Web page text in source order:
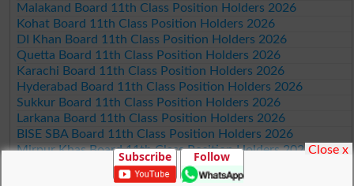
Malakand Board 11th Class Position Holders 2026
Kohat Board 11th Class Position Holders 2026
DI Khan Board 11th Class Position Holders 2026
Quetta Board 11th Class Position Holders 2026
Karachi Board 11th Class Position Holders 2026
Hyderabad Board 11th Class Position Holders 2026
Sukkur Board 11th Class Position Holders 2026
Larkana Board 11th Class Position Holders 2026
BISE SBA Board 11th Class Position Holders 2026
Mirpur Khas Board 11th Class Position Holders 2026
Aga Khan Board 11th Class Position Holders 2026
Wifaq ul Madaris Board 11th Class Position Holders 2026
Subscribe Follow Close x